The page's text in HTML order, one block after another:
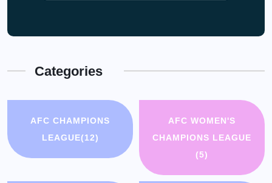
Categories
AFC CHAMPIONS
LEAGUE(12)
AFC WOMEN'S
CHAMPIONS LEAGUE
(5)